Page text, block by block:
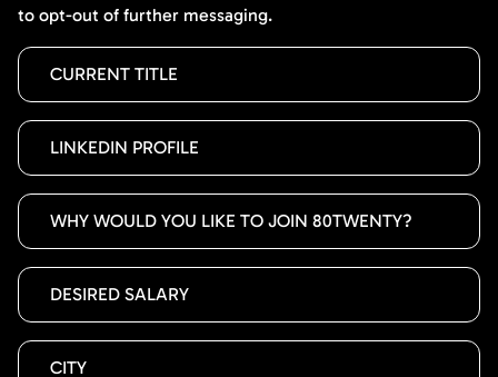
to opt-out of further messaging.